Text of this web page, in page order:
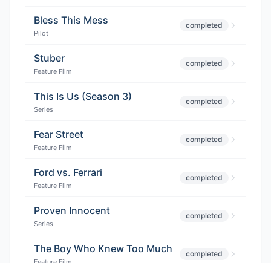
Bless This Mess
Pilot
completed
Stuber
Feature Film
completed
This Is Us (Season 3)
Series
completed
Fear Street
Feature Film
completed
Ford vs. Ferrari
Feature Film
completed
Proven Innocent
Series
completed
The Boy Who Knew Too Much completed